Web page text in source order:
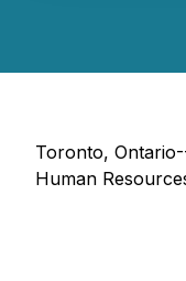
Toronto,
Human